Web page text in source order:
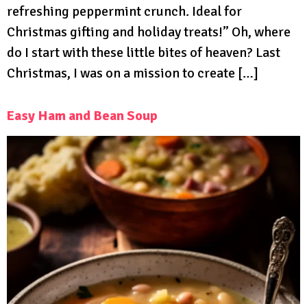
refreshing peppermint crunch. Ideal for
Christmas gifting and holiday treats!” Oh, where
do I start with these little bites of heaven? Last
Christmas, I was on a mission to create […]
Easy Ham and Bean Soup